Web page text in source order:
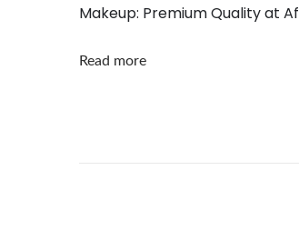
5
F
Makeup: Premium Quality at
Read more